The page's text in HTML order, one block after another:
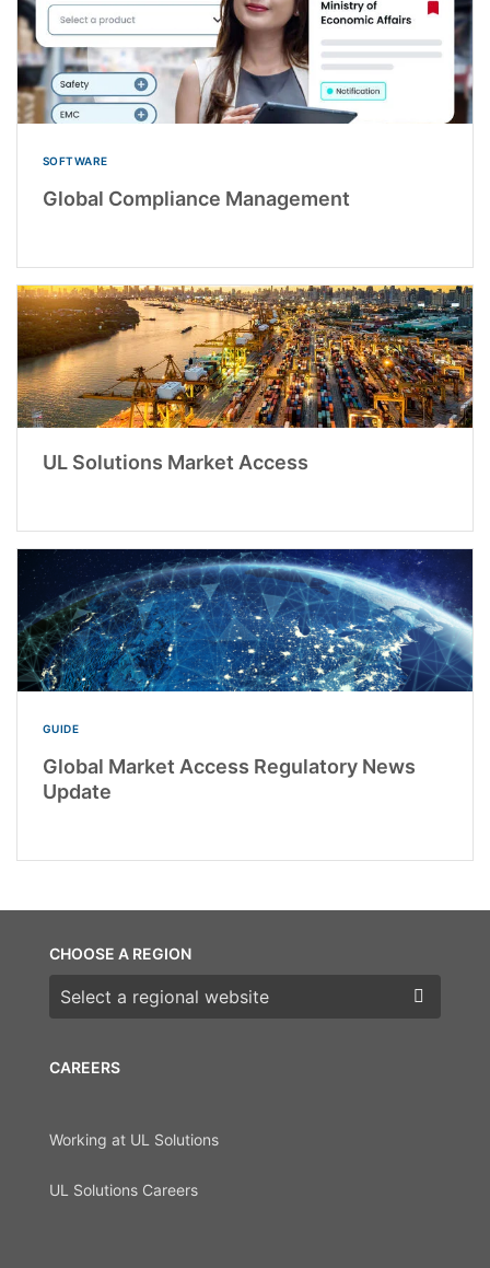
SOFTWARE
Global Compliance Management
UL Solutions Market Access
GUIDE
Global Market Access Regulatory News
Update
CAREERS
Working at UL Solutions
UL Solutions Careers
CHOOSE A REGION
Choose a region